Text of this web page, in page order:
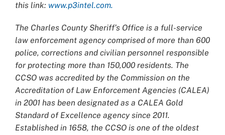
this link: www.p3intel.com.
The Charles County Sheriff’s Office is a full-service
law enforcement agency comprised of more than 600
police, corrections and civilian personnel responsible
for protecting more than 150,000 residents. The
CCSO was accredited by the Commission on the
Accreditation of Law Enforcement Agencies (CALEA)
in 2001 has been designated as a CALEA Gold
Standard of Excellence agency since 2011.
Established in 1658, the CCSO is one of the oldest